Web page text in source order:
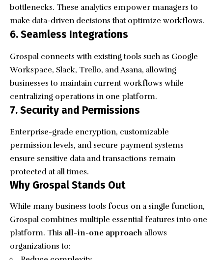
bottlenecks. These analytics empower managers to
make data-driven decisions that optimize workflows.
6. Seamless Integrations
Grospal connects with existing tools such as Google
Workspace, Slack, Trello, and Asana, allowing
businesses to maintain current workflows while
centralizing operations in one platform.
7. Security and Permissions
Enterprise-grade encryption, customizable
permission levels, and secure payment systems
ensure sensitive data and transactions remain
protected at all times.
Why Grospal Stands Out
While many business tools focus on a single function,
Grospal combines multiple essential features into one
platform. This all-in-one approach allows
organizations to: